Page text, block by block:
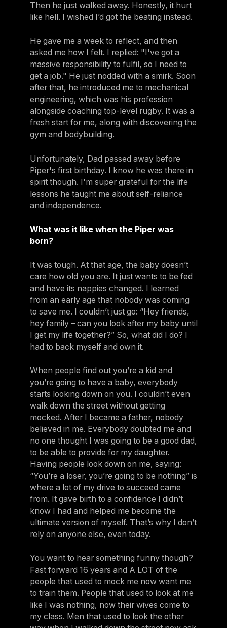
Then he just walked away. Honestly, it hurt
like hell. I wished I’d got the beating instead.
He gave me a week to reflect, and then
asked me how I felt. I replied: "I've got a
massive responsibility to fulfil, so I need to
get a job." He just nodded with a smirk. Soon
after that, he introduced me to mechanical
engineering, which was his profession
alongside coaching top-level rugby. It was a
fresh start for me, along with discovering the
gym and bodybuilding.
Unfortunately, Dad passed away before
Piper's first birthday. I know he was there in
spirit though. I'm super grateful for the life
lessons he taught me about self-reliance
and independence.
What was it like when the Piper was
born?
It was tough. At that age, the baby doesn’t
care how old you are. It just wants to be fed
and have its nappies changed. I learned
from an early age that nobody was coming
to save me. I couldn’t just go: “Hey friends,
hey family – can you look after my baby until
I get my life together?” So, what did I do? I
had to back myself and own it.
When people find out you’re a kid and
you’re going to have a baby, everybody
starts looking down on you. I couldn’t even
walk down the street without getting
mocked. After I became a father, nobody
believed in me. Everybody doubted me and
no one thought I was going to be a good dad,
to be able to provide for my daughter.
Having people look down on me, saying:
“You’re a loser, you’re going to be nothing” is
where a lot of my drive to succeed came
from. It gave birth to a confidence I didn’t
know I had and helped me become the
ultimate version of myself. That’s why I don’t
rely on anyone else, even today.
You want to hear something funny though?
Fast forward 16 years and A LOT of the
people that used to mock me now want me
to train them. People that used to look at me
like I was nothing, now their wives come to
my class. Men that used to look the other